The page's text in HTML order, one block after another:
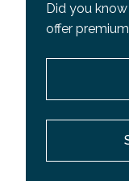
Did you
offer